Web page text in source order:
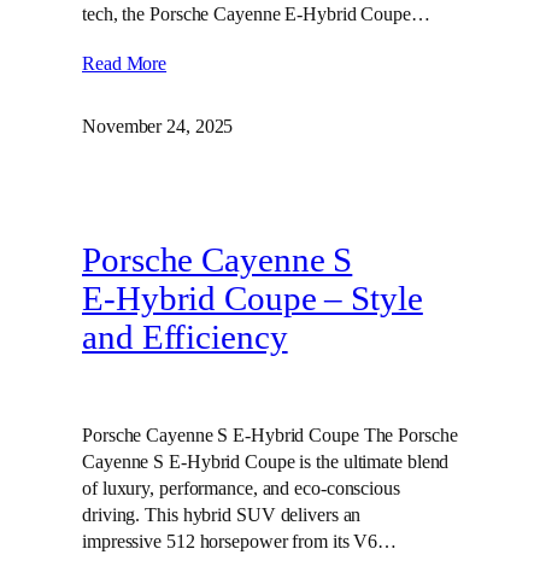
tech, the Porsche Cayenne E-Hybrid Coupe…
Read More
November 24, 2025
Porsche Cayenne S
E‑Hybrid Coupe – Style
and Efficiency
Porsche Cayenne S E-Hybrid Coupe The Porsche
Cayenne S E-Hybrid Coupe is the ultimate blend
of luxury, performance, and eco-conscious
driving. This hybrid SUV delivers an
impressive 512 horsepower from its V6…